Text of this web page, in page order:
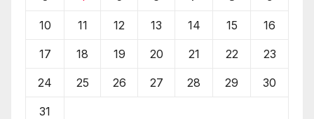
10 11 12 13 14 15 16
17 18 19 20 21 22 23
24 25 26 27 28 29 30
31